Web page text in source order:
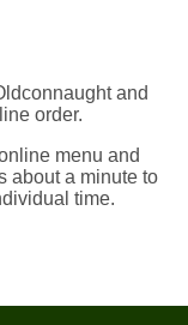
and
order.
menu and
about a minute to
time.